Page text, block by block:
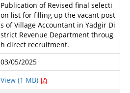
Publication of Revised final selecti
on list for filling up the vacant post
s of Village Accountant in Yadgir Di
strict Revenue Department throug
h direct recruitment.
03/05/2025
View (1 MB)